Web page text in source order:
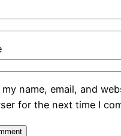
my name, email, and
for the next time I